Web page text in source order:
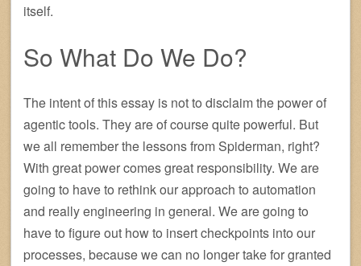
itself.
So What Do We Do?
The intent of this essay is not to disclaim the power of
agentic tools. They are of course quite powerful. But
we all remember the lessons from Spiderman, right?
With great power comes great responsibility. We are
going to have to rethink our approach to automation
and really engineering in general. We are going to
have to figure out how to insert checkpoints into our
processes, because we can no longer take for granted